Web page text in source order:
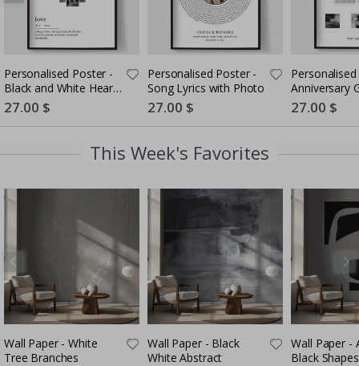
Personalised Poster -
Black and White Heart
Photo Collage
Special
Price
27.00 $
Personalised Poster -
Song Lyrics with Photo
Special
Price
27.00 $
Anniversary
Couples
Special
Price
27.00 $
This Week's Favorites
Wall Paper - White
Tree Branches
Wall Paper - Black
White Abstract
Wall Paper -
Black Shapes